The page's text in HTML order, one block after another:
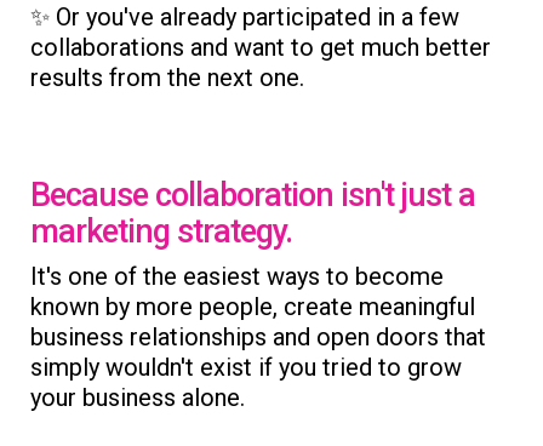
✨ Or you've already participated in a few
collaborations and want to get much better
results from the next one.
Because collaboration isn't just a
marketing strategy.
It's one of the easiest ways to become
known by more people, create meaningful
business relationships and open doors that
simply wouldn't exist if you tried to grow
your business alone.